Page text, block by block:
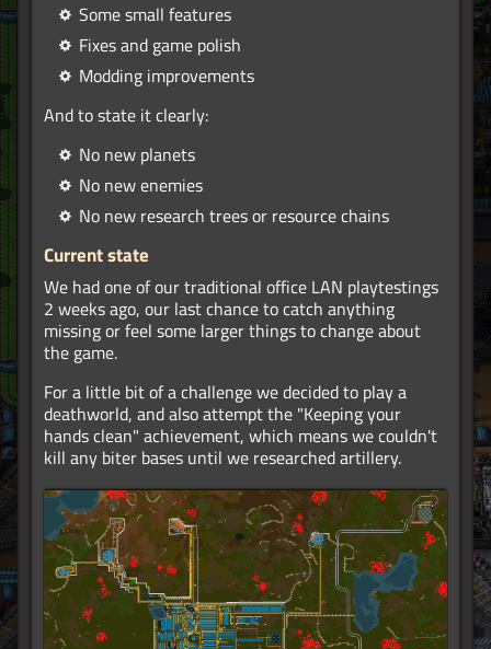
Some small features
Fixes and game polish
Modding improvements
And to state it clearly:
No new planets
No new enemies
No new research trees or resource chains
Current state
We had one of our traditional office LAN playtestings
2 weeks ago, our last chance to catch anything
missing or feel some larger things to change about
the game.
For a little bit of a challenge we decided to play a
deathworld, and also attempt the "Keeping your
hands clean" achievement, which means we couldn't
kill any biter bases until we researched artillery.